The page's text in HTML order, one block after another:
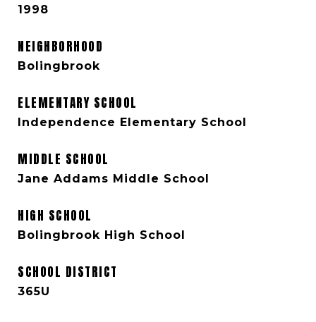
1998
NEIGHBORHOOD
Bolingbrook
ELEMENTARY SCHOOL
Independence Elementary School
MIDDLE SCHOOL
Jane Addams Middle School
HIGH SCHOOL
Bolingbrook High School
SCHOOL DISTRICT
365U